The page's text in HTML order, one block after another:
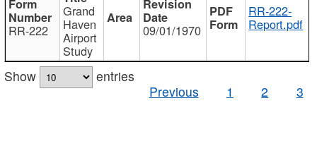
RR-222
Grand
Haven
Airport
Study
09/01/1970
RR-222-
Report.pdf
Show
entries
Previous
1 2 3